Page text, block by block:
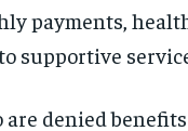
payments,
supportive
are denied